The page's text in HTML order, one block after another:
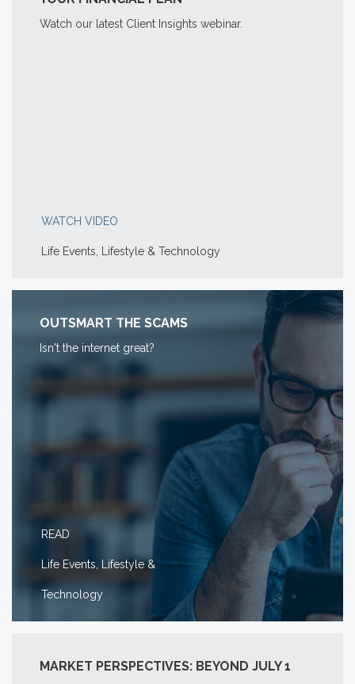
Watch our latest Client Insights webinar.
WATCH VIDEO
Life Events, Lifestyle & Technology
OUTSMART THE SCAMS
Isn't the internet great?
READ
Life Events, Lifestyle &
Technology
MARKET PERSPECTIVES: BEYOND JULY 1